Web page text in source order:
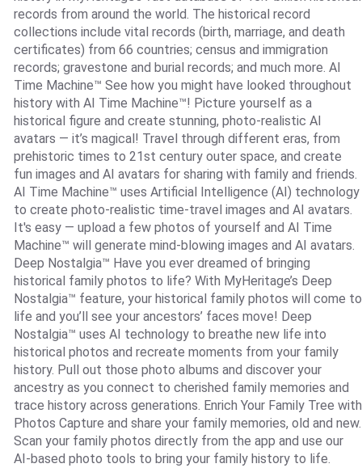
records from around the world. The historical record
collections include vital records (birth, marriage, and death
certificates) from 66 countries; census and immigration
records; gravestone and burial records; and much more. AI
Time Machine™ See how you might have looked throughout
history with AI Time Machine™! Picture yourself as a
historical figure and create stunning, photo-realistic AI
avatars — it’s magical! Travel through different eras, from
prehistoric times to 21st century outer space, and create
fun images and AI avatars for sharing with family and friends.
AI Time Machine™ uses Artificial Intelligence (AI) technology
to create photo-realistic time-travel images and AI avatars.
It's easy — upload a few photos of yourself and AI Time
Machine™ will generate mind-blowing images and AI avatars.
Deep Nostalgia™ Have you ever dreamed of bringing
historical family photos to life? With MyHeritage’s Deep
Nostalgia™ feature, your historical family photos will come to
life and you’ll see your ancestors’ faces move! Deep
Nostalgia™ uses AI technology to breathe new life into
historical photos and recreate moments from your family
history. Pull out those photo albums and discover your
ancestry as you connect to cherished family memories and
trace history across generations. Enrich Your Family Tree with
Photos Capture and share your family memories, old and new.
Scan your family photos directly from the app and use our
AI-based photo tools to bring your family history to life.